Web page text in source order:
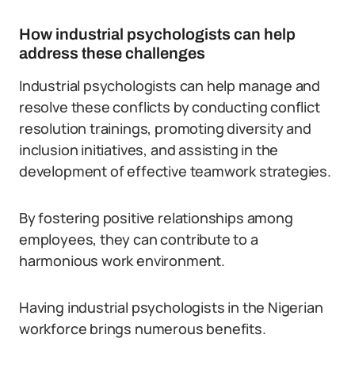
How industrial psychologists can help
address these challenges
Industrial psychologists can help manage and
resolve these conflicts by conducting conflict
resolution trainings, promoting diversity and
inclusion initiatives, and assisting in the
development of effective teamwork strategies.
By fostering positive relationships among
employees, they can contribute to a
harmonious work environment.
Having industrial psychologists in the Nigerian
workforce brings numerous benefits.